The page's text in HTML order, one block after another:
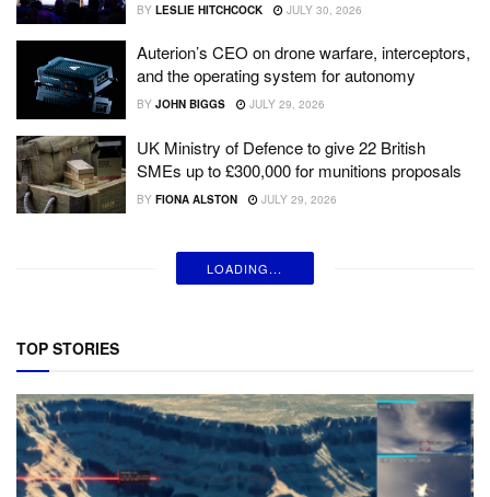
BY LESLIE HITCHCOCK JULY 30, 2026
Auterion’s CEO on drone warfare, interceptors,
and the operating system for autonomy
BY JOHN BIGGS JULY 29, 2026
UK Ministry of Defence to give 22 British
SMEs up to £300,000 for munitions proposals
BY FIONA ALSTON JULY 29, 2026
LOADING...
TOP STORIES